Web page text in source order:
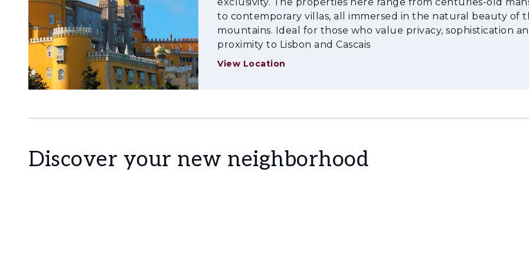
Come and discover what it means to live on the doorstep of Lisbon, with privileged access to the
transport routes, surrounded by nature, culture, and a truly unique atmosphere.
to contemporary villas, all immersed in the natural beauty of
mountains. Ideal for those who value privacy, sophistication
proximity to Lisbon and Cascais
View Location
Discover your new neighborhood